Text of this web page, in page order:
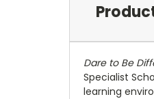
Dare to Be
Specialist
learning